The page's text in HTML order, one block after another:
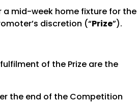
a mid-week home fixture for the
discretion (“Prize”).
of the Prize are the
the end of the Competition